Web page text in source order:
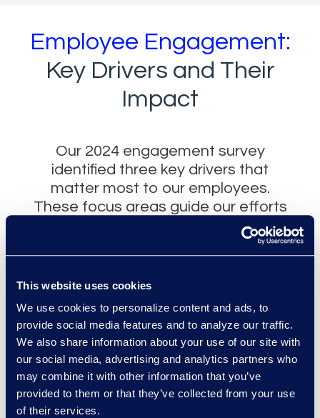
This website uses cookies
We use cookies to personalize content and ads, to
provide social media features and to analyze our traffic.
We also share information about your use of our site with
our social media, advertising and analytics partners who
may combine it with other information that you’ve
provided to them or that they’ve collected from your use
of their services.
Employee Engagement:
Key Drivers and Their
Impact
Our 2024 engagement survey
identified three key drivers that
matter most to our employees.
These focus areas guide our efforts
to build stronger teams, clearer
pathways for growth, and a more
Belonging
Belonging emerged as our number one
Epiq driver. It’s the common thread that
unites our global community. From